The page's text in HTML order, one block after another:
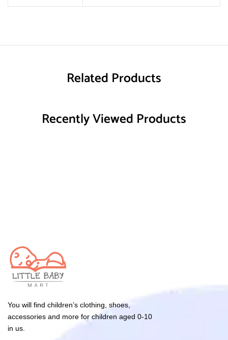
Related Products
Recently Viewed Products
You will find children’s clothing, shoes,
accessories and more for children aged 0-10
in us.